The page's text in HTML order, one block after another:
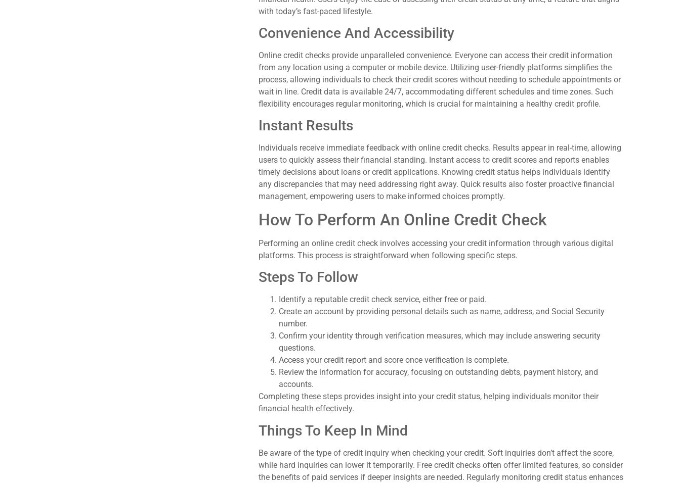
with today’s fast-paced lifestyle.
Convenience And Accessibility
Online credit checks provide unparalleled convenience. Everyone can access their credit information
from any location using a computer or mobile device. Utilizing user-friendly platforms simplifies the
process, allowing individuals to check their credit scores without needing to schedule appointments or
wait in line. Credit data is available 24/7, accommodating different schedules and time zones. Such
flexibility encourages regular monitoring, which is crucial for maintaining a healthy credit profile.
Instant Results
Individuals receive immediate feedback with online credit checks. Results appear in real-time, allowing
users to quickly assess their financial standing. Instant access to credit scores and reports enables
timely decisions about loans or credit applications. Knowing credit status helps individuals identify
any discrepancies that may need addressing right away. Quick results also foster proactive financial
management, empowering users to make informed choices promptly.
How To Perform An Online Credit Check
Performing an online credit check involves accessing your credit information through various digital
platforms. This process is straightforward when following specific steps.
Steps To Follow
Identify a reputable credit check service, either free or paid.
Create an account by providing personal details such as name, address, and Social Security
number.
Confirm your identity through verification measures, which may include answering security
questions.
Access your credit report and score once verification is complete.
Review the information for accuracy, focusing on outstanding debts, payment history, and
accounts.
Completing these steps provides insight into your credit status, helping individuals monitor their
financial health effectively.
Things To Keep In Mind
Be aware of the type of credit inquiry when checking your credit. Soft inquiries don’t affect the score,
while hard inquiries can lower it temporarily. Free credit checks often offer limited features, so consider
the benefits of paid services if deeper insights are needed. Regularly monitoring credit status enhances